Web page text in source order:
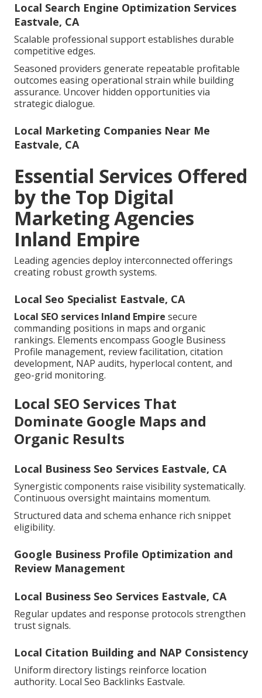
Local Search Engine Optimization Services
Eastvale, CA
Scalable professional support establishes durable
competitive edges.
Seasoned providers generate repeatable profitable
outcomes easing operational strain while building
assurance. Uncover hidden opportunities via
strategic dialogue.
Local Marketing Companies Near Me
Eastvale, CA
Essential Services Offered
by the Top Digital
Marketing Agencies
Inland Empire
Leading agencies deploy interconnected offerings
creating robust growth systems.
Local Seo Specialist Eastvale, CA
Local SEO services Inland Empire secure
commanding positions in maps and organic
rankings. Elements encompass Google Business
Profile management, review facilitation, citation
development, NAP audits, hyperlocal content, and
geo-grid monitoring.
Local SEO Services That
Dominate Google Maps and
Organic Results
Local Business Seo Services Eastvale, CA
Synergistic components raise visibility systematically.
Continuous oversight maintains momentum.
Structured data and schema enhance rich snippet
eligibility.
Google Business Profile Optimization and
Review Management
Local Business Seo Services Eastvale, CA
Regular updates and response protocols strengthen
trust signals.
Local Citation Building and NAP Consistency
Uniform directory listings reinforce location
authority. Local Seo Backlinks Eastvale.